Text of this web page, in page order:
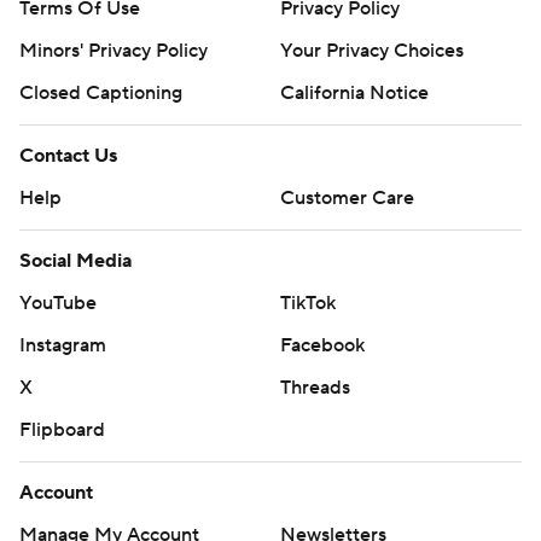
Terms Of Use
Privacy Policy
Minors' Privacy Policy
Your Privacy Choices
Closed Captioning
California Notice
Contact Us
Help
Customer Care
Social Media
YouTube
TikTok
Instagram
Facebook
X
Threads
Flipboard
Account
Manage My Account
Newsletters